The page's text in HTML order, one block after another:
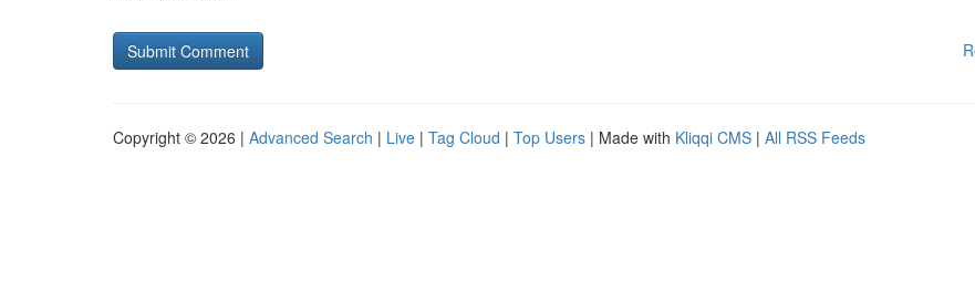
Copyright © 2026 | Advanced Search | Live | Tag Cloud | Top Users | Made with Kliqqi CMS | All RSS Feeds